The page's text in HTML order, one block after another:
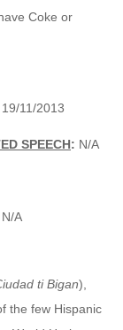
Coke or
19/11/2013
SPEECH: N/A
N/A
ti Bigan),
the few Hispanic